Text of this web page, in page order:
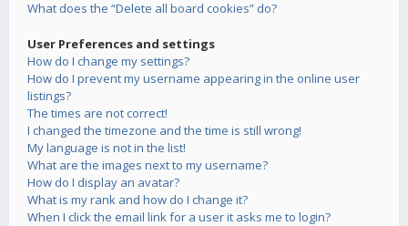
What does the “Delete all board cookies” do?
User Preferences and settings
How do I change my settings?
How do I prevent my username appearing in the online user
listings?
The times are not correct!
I changed the timezone and the time is still wrong!
My language is not in the list!
What are the images next to my username?
How do I display an avatar?
What is my rank and how do I change it?
When I click the email link for a user it asks me to login?